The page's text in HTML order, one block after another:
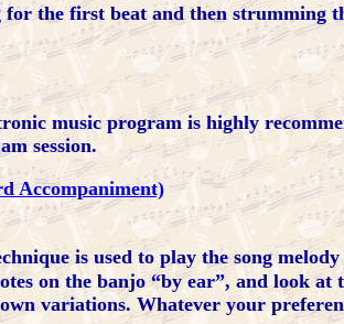
the first beat and then
music program is highly
session.
Accompaniment)
is used to play the song
on the banjo “by ear”, and look
variations. Whatever your